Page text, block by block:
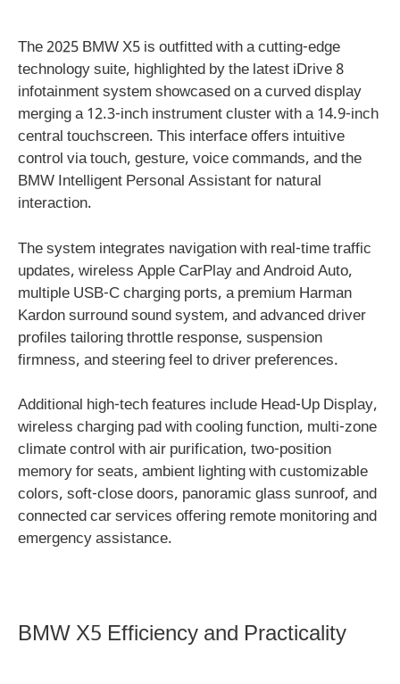
The 2025 BMW X5 is outfitted with a cutting-edge
technology suite, highlighted by the latest iDrive 8
infotainment system showcased on a curved display
merging a 12.3-inch instrument cluster with a 14.9-inch
central touchscreen. This interface offers intuitive
control via touch, gesture, voice commands, and the
BMW Intelligent Personal Assistant for natural
interaction.
The system integrates navigation with real-time traffic
updates, wireless Apple CarPlay and Android Auto,
multiple USB-C charging ports, a premium Harman
Kardon surround sound system, and advanced driver
profiles tailoring throttle response, suspension
firmness, and steering feel to driver preferences.
Additional high-tech features include Head-Up Display,
wireless charging pad with cooling function, multi-zone
climate control with air purification, two-position
memory for seats, ambient lighting with customizable
colors, soft-close doors, panoramic glass sunroof, and
connected car services offering remote monitoring and
emergency assistance.
BMW X5 Efficiency and Practicality